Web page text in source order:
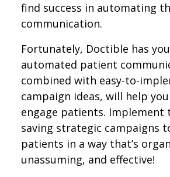
find success in automating
communication.
Fortunately, Doctible has
automated patient
combined with easy-to-
campaign ideas, will help
engage patients. Implement
saving strategic campaigns
patients in a way that’s
unassuming, and effective!